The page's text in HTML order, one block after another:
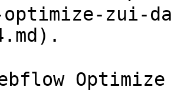
optimize-zui-
Optimize